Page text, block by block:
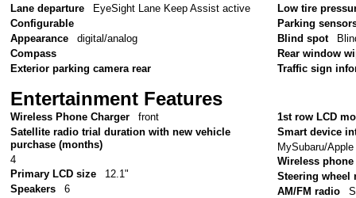
Lane departure
EyeSight Lane Keep Assist active
Configurable
Appearance
digital/analog
Compass
Exterior parking camera rear
Low tire
Parking
Blind spot
Rear window
Traffic sign
Entertainment Features
Wireless Phone Charger
front
Satellite radio trial duration with new vehicle
purchase (months)
4
Primary LCD size
12.1"
Speakers
6
1st row LCD
Smart device
MySubaru/
Wireless
Steering wheel
AM/FM radio